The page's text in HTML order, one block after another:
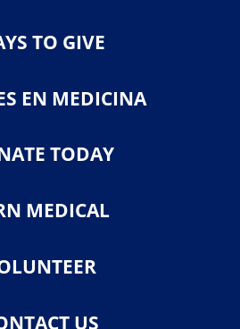
TO GIVE
EN MEDICINA
TODAY
MEDICAL
US